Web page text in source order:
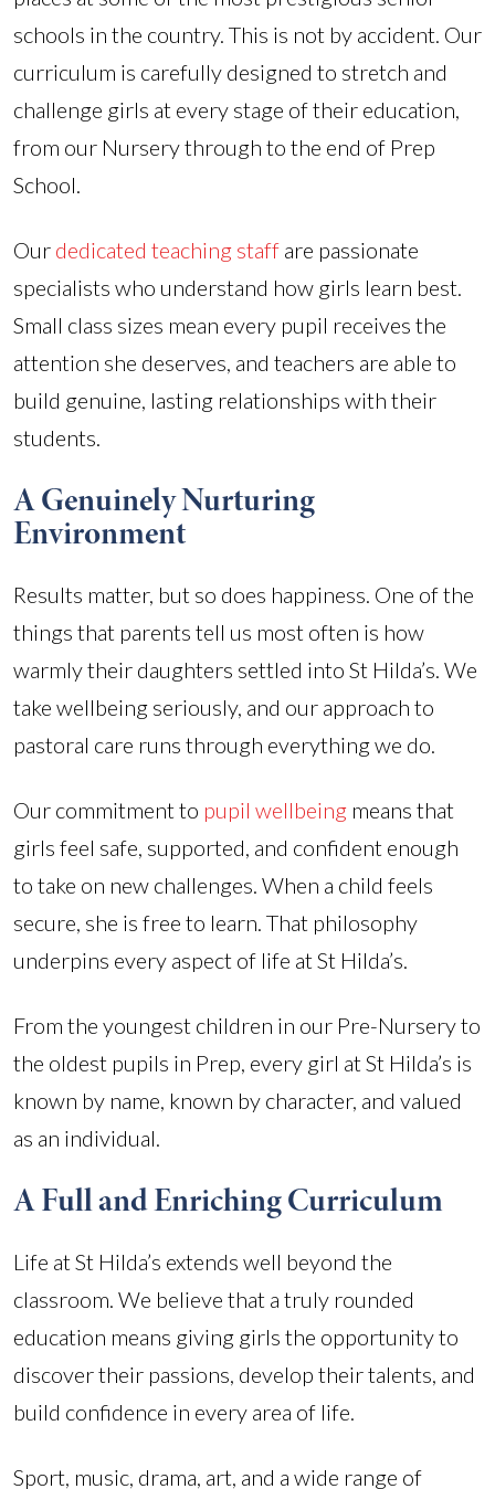
schools in the country. This is not by accident. Our
curriculum is carefully designed to stretch and
challenge girls at every stage of their education,
from our Nursery through to the end of Prep
School.
Our dedicated teaching staff are passionate
specialists who understand how girls learn best.
Small class sizes mean every pupil receives the
attention she deserves, and teachers are able to
build genuine, lasting relationships with their
students.
A Genuinely Nurturing
Environment
Results matter, but so does happiness. One of the
things that parents tell us most often is how
warmly their daughters settled into St Hilda’s. We
take wellbeing seriously, and our approach to
pastoral care runs through everything we do.
Our commitment to pupil wellbeing means that
girls feel safe, supported, and confident enough
to take on new challenges. When a child feels
secure, she is free to learn. That philosophy
underpins every aspect of life at St Hilda’s.
From the youngest children in our Pre-Nursery to
the oldest pupils in Prep, every girl at St Hilda’s is
known by name, known by character, and valued
as an individual.
A Full and Enriching Curriculum
Life at St Hilda’s extends well beyond the
classroom. We believe that a truly rounded
education means giving girls the opportunity to
discover their passions, develop their talents, and
build confidence in every area of life.
Sport, music, drama, art, and a wide range of